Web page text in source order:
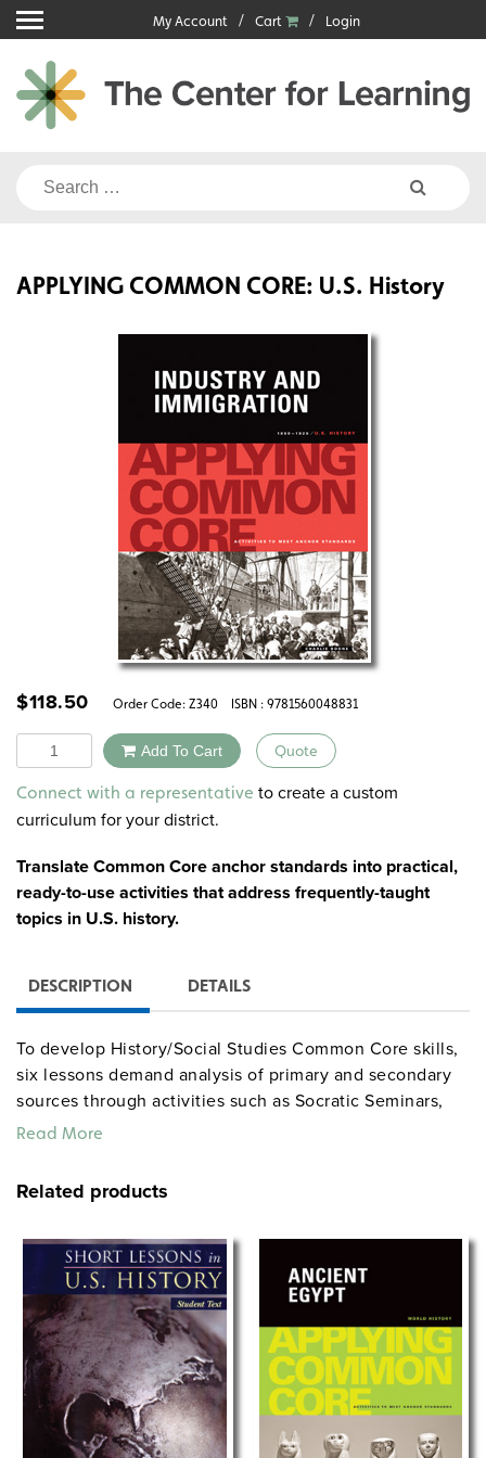
Skip
to
content
My Account Cart Login
Search
APPLYING COMMON CORE: U.S. History
$118.50 Order Code: Z340 ISBN : 9781560048831
Quantity Add To Cart Quote
Alternative:
Connect with a representative to create a custom
curriculum for your district.
Translate Common Core anchor standards into practical,
ready-to-use activities that address frequently-taught
topics in U.S. history.
DESCRIPTION DETAILS
To develop History/Social Studies Common Core skills,
six lessons demand analysis of primary and secondary
sources through activities such as Socratic Seminars,
short-answer questions, and vocabulary exercises,
book in this series addresses the following four
Integration of Knowledge and Ideas, and Writing
Standards.
TheCOLONIAL—CIVIL WAR
subset includes:
COLONIAL TIMES: 1600–1776
THE CONSTITUTION AND EARLY GOVERNMENT:
1781–1804
MANIFEST DESTINY: 1803–1890
Read More
Related products